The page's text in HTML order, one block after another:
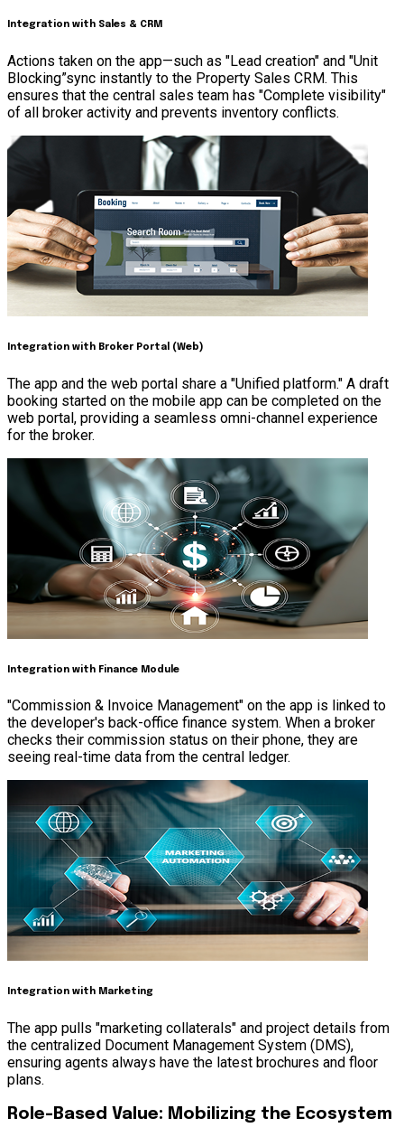
Integration with Sales & CRM
Actions taken on the app—such as "Lead creation" and "Unit
Blocking”sync instantly to the Property Sales CRM. This
ensures that the central sales team has "Complete visibility"
of all broker activity and prevents inventory conflicts.
Integration with Broker Portal (Web)
The app and the web portal share a "Unified platform." A draft
booking started on the mobile app can be completed on the
web portal, providing a seamless omni-channel experience
for the broker.
Integration with Finance Module
"Commission & Invoice Management" on the app is linked to
the developer's back-office finance system. When a broker
checks their commission status on their phone, they are
seeing real-time data from the central ledger.
Integration with Marketing
The app pulls "marketing collaterals" and project details from
the centralized Document Management System (DMS),
ensuring agents always have the latest brochures and floor
plans.
Role-Based Value: Mobilizing the Ecosystem